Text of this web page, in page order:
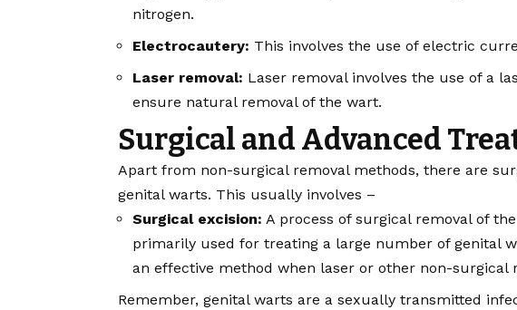
nitrogen.
Electrocautery: This involves the use of electric
Laser removal: Laser removal involves the use of a
ensure natural removal of the wart.
Surgical and Advanced
Apart from non-surgical removal methods, there are
genital warts. This usually involves –
Surgical excision: A process of surgical removal of
primarily used for treating a large number of genital
an effective method when laser or other non-surgical
Remember, genital warts are a sexually transmitted